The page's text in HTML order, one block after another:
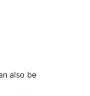
also be